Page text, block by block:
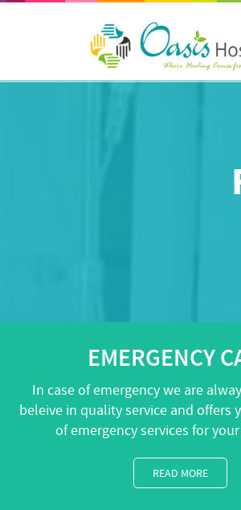
EMERGENCY
In case of emergency we are
beleive in quality service and offers
of emergency services for
READ MORE